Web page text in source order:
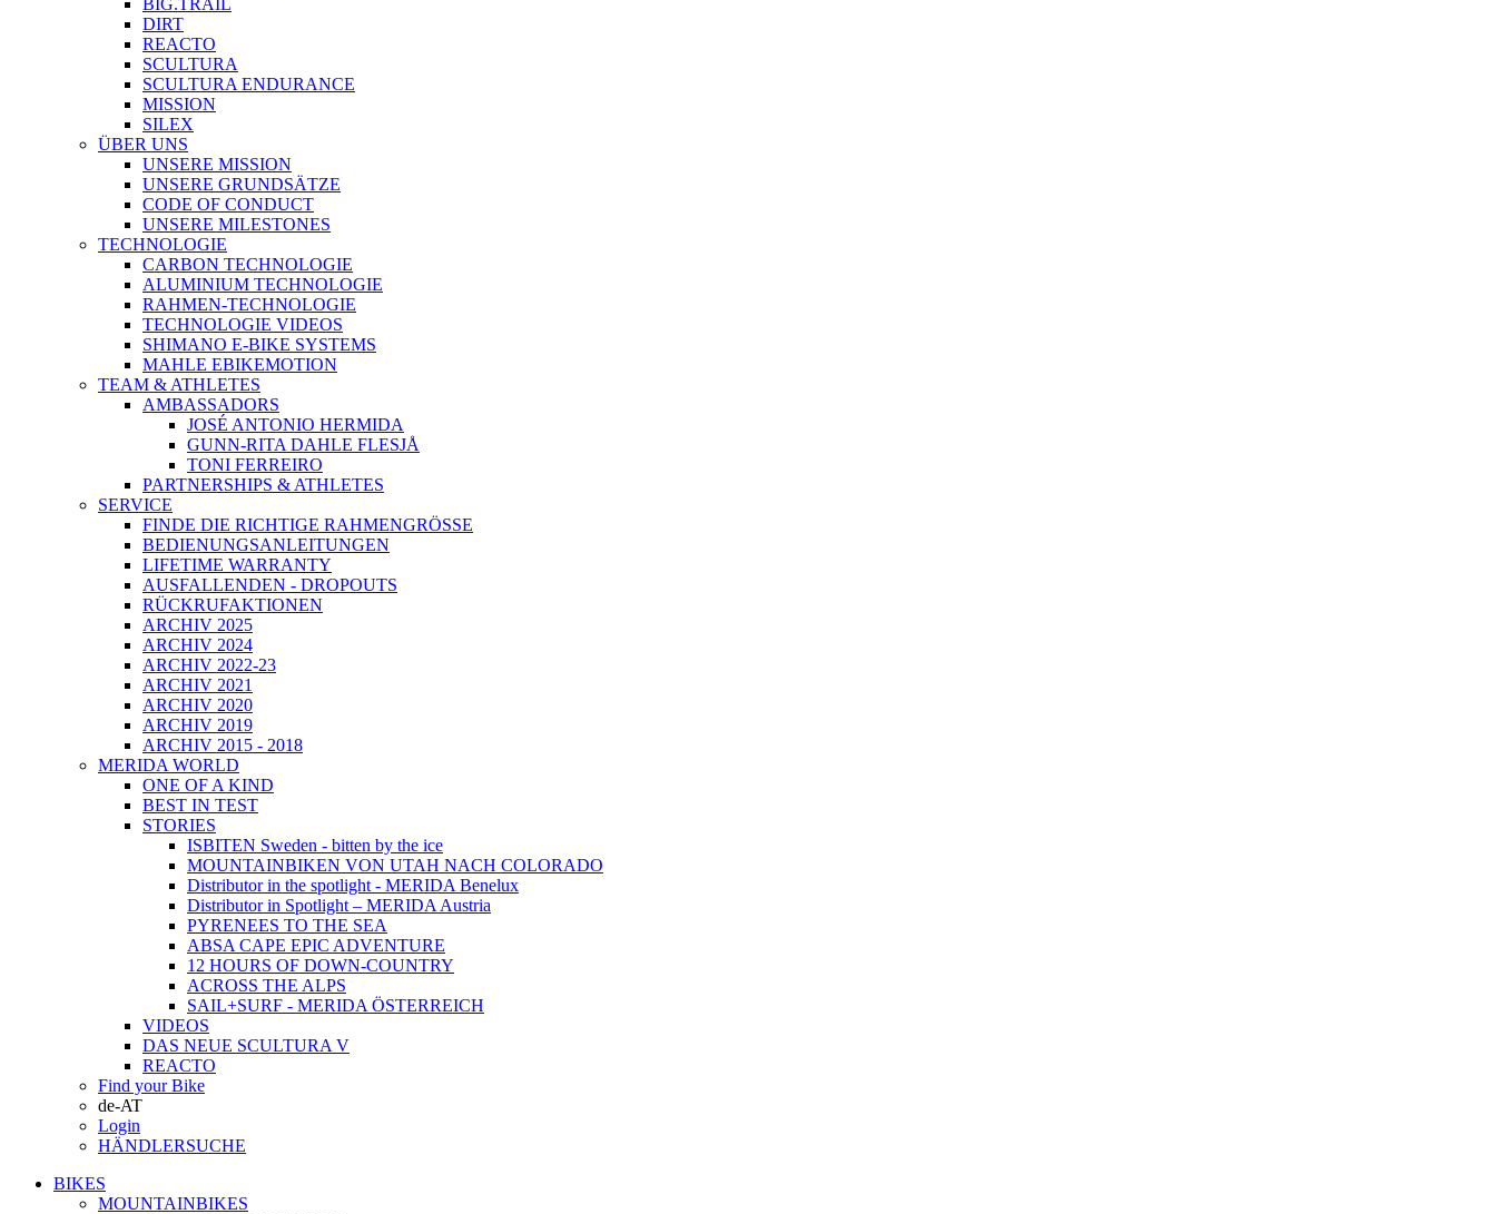
BIG.TRAIL
DIRT
REACTO
SCULTURA
SCULTURA ENDURANCE
MISSION
SILEX
ÜBER UNS
UNSERE MISSION
UNSERE GRUNDSÄTZE
CODE OF CONDUCT
UNSERE MILESTONES
TECHNOLOGIE
CARBON TECHNOLOGIE
ALUMINIUM TECHNOLOGIE
RAHMEN-TECHNOLOGIE
TECHNOLOGIE VIDEOS
SHIMANO E-BIKE SYSTEMS
MAHLE EBIKEMOTION
TEAM & ATHLETES
AMBASSADORS
JOSÉ ANTONIO HERMIDA
GUNN-RITA DAHLE FLESJÅ
TONI FERREIRO
PARTNERSHIPS & ATHLETES
SERVICE
FINDE DIE RICHTIGE RAHMENGRÖSSE
BEDIENUNGSANLEITUNGEN
LIFETIME WARRANTY
AUSFALLENDEN - DROPOUTS
RÜCKRUFAKTIONEN
ARCHIV 2025
ARCHIV 2024
ARCHIV 2022-23
ARCHIV 2021
ARCHIV 2020
ARCHIV 2019
ARCHIV 2015 - 2018
MERIDA WORLD
ONE OF A KIND
BEST IN TEST
STORIES
ISBITEN Sweden - bitten by the ice
MOUNTAINBIKEN VON UTAH NACH COLORADO
Distributor in the spotlight - MERIDA Benelux
Distributor in Spotlight – MERIDA Austria
PYRENEES TO THE SEA
ABSA CAPE EPIC ADVENTURE
12 HOURS OF DOWN-COUNTRY
ACROSS THE ALPS
SAIL+SURF - MERIDA ÖSTERREICH
VIDEOS
DAS NEUE SCULTURA V
REACTO
Find your Bike
de-AT
Login
HÄNDLERSUCHE
BIKES
MOUNTAINBIKES